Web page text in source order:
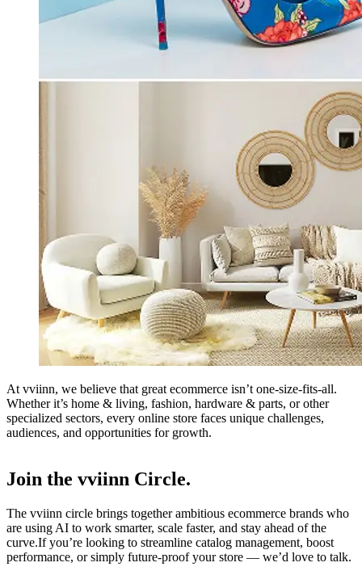
At vviinn, we believe that great ecommerce isn’t one-size-fits-all.
Whether it’s home & living, fashion, hardware & parts, or other
specialized sectors, every online store faces unique challenges,
audiences, and opportunities for growth.
Join the vviinn Circle.
The vviinn circle brings together ambitious ecommerce brands who
are using AI to work smarter, scale faster, and stay ahead of the
curve.If you’re looking to streamline catalog management, boost
performance, or simply future-proof your store — we’d love to talk.